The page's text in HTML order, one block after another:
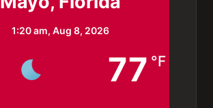
1:20 am, Aug 8, 2026
77 °F